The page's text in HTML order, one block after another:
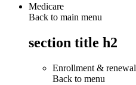
Medicare
Back to main menu
section title h2
Enrollment & renewal
Back to menu